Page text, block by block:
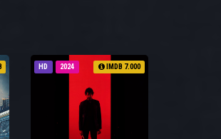
HD 2024 IMDB 7.000